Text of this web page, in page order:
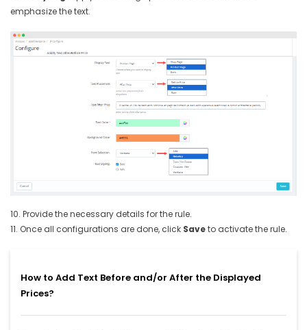
emphasize the text.
10. Provide the necessary details for the rule.
11. Once all configurations are done, click Saveto activate the rule.
How to Add Text Before and/or After the Displayed
Prices?